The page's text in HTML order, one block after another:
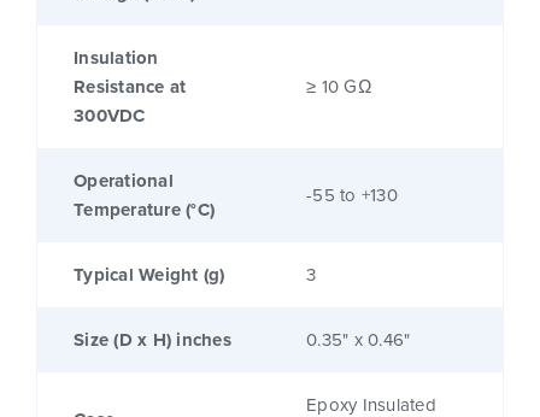
Insulation
Resistance at
300VDC
≥ 10 GΩ
Operational
Temperature (°C)
-55 to +130
Typical Weight (g) 3
Size (D x H) inches 0.35" x 0.46"
Epoxy Insulated